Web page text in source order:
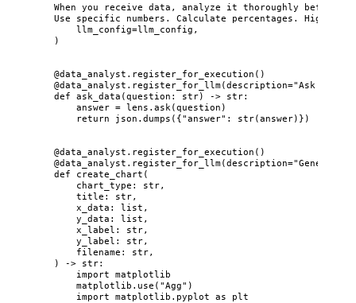
When you receive data, analyze it thoroughly before
Use specific numbers. Calculate percentages.
llm_config=llm_config ,
)
@data_analyst.register_for_execution ()
@data_analyst.register_for_llm(description="Ask a
def ask_data (question : str) -> str:
answer = lens. ask(question )
return json. dumps ( {"answer" : str(answer) } )
@data_analyst.register_for_execution ()
@data_analyst.register_for_llm(description="Generate
def
create_chart (
chart_type : str,
title : str,
x_data : list ,
y_data : list ,
x_label : str,
y_label : str,
filename : str,
)
-> str:
import matplotlib
matplotlib. use ( "Agg" )
import matplotlib.pyplot as plt